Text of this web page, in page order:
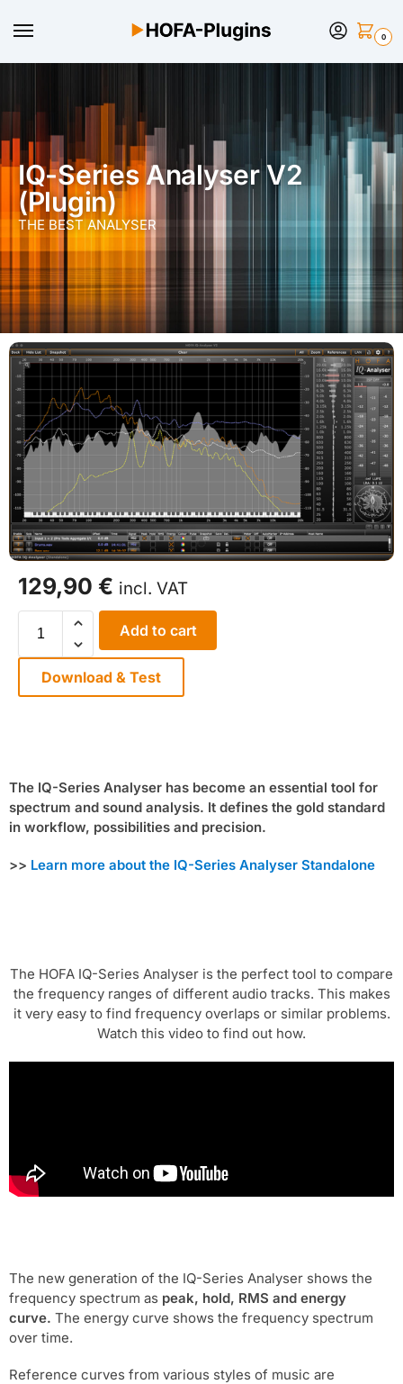
0
IQ-Series Analyser V2
(Plugin)
THE BEST ANALYSER
129,90 € incl. VAT
Add to cart
Download & Test
The IQ-Series Analyser has become an essential tool for
spectrum and sound analysis. It defines the gold standard
in workflow, possibilities and precision.
>> Learn more about the IQ-Series Analyser Standalone
The HOFA IQ-Series Analyser is the perfect tool to compare
the frequency ranges of different audio tracks. This makes
it very easy to find frequency overlaps or similar problems.
Watch this video to find out how.
The new generation of the IQ-Series Analyser shows the
frequency spectrum as peak, hold, RMS and energy
curve. The energy curve shows the frequency spectrum
over time.
Reference curves from various styles of music are